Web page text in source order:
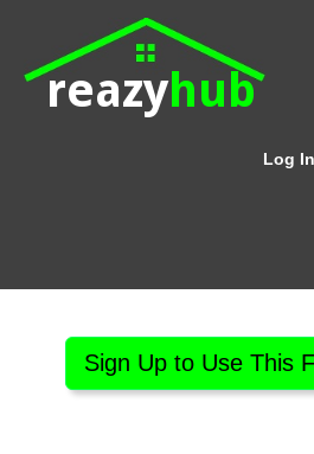
reazyhub
Log In
Sign Up to Use This